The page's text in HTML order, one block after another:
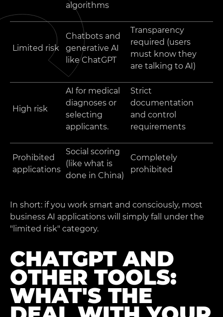
algorithms
Limited risk
Chatbots and
generative AI
like ChatGPT
Transparency
required (users
must know they
are talking to AI)
High risk
AI for medical
diagnoses or
selecting
applicants.
Strict
documentation
and control
requirements
Prohibited
applications
Social scoring
(like what is
done in China)
Completely
prohibited
In short: if you work smart and consciously, most
business AI applications will simply fall under the
"limited risk" category.
CHATGPT AND
OTHER TOOLS:
WHAT'S THE